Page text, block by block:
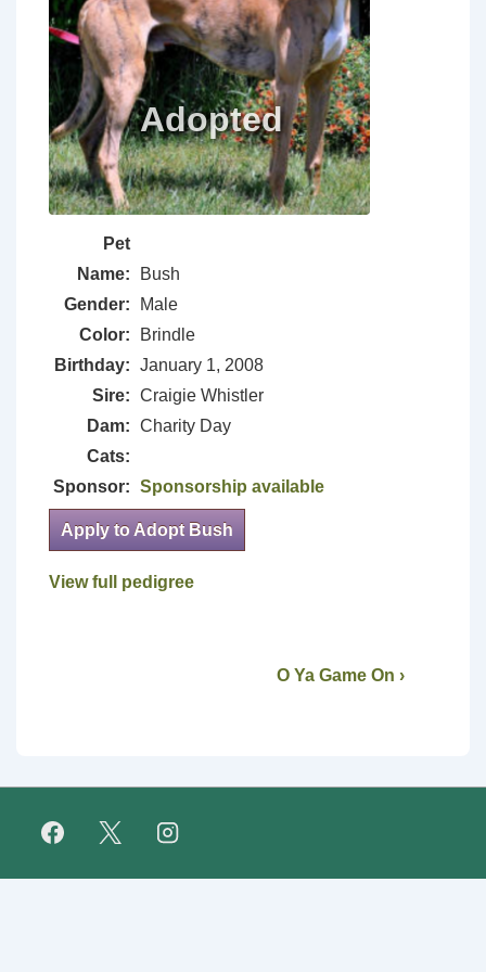
Pet
Name:
Bush
Gender:
Male
Color:
Brindle
Birthday: January 1, 2008
Sire: Craigie Whistler
Dam: Charity Day
Cats:
Sponsor: Sponsorship available
Apply to Adopt Bush
View full pedigree
O Ya Game On ›